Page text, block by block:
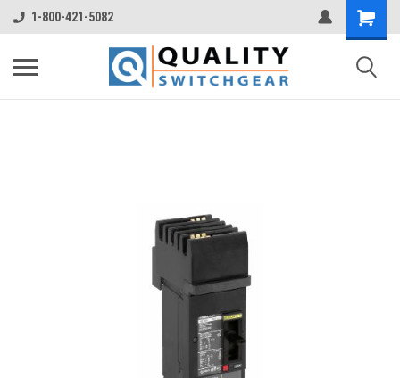
1-800-421-5082